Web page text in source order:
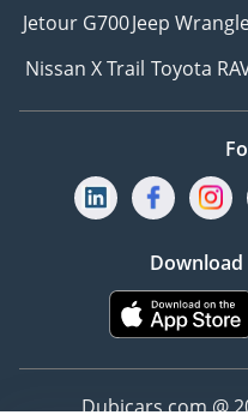
Jetour G700Jeep
Nissan X Trail Toyota
Dubicars.com @